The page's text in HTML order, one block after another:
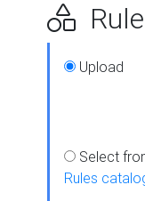
Upload
Select
Rules